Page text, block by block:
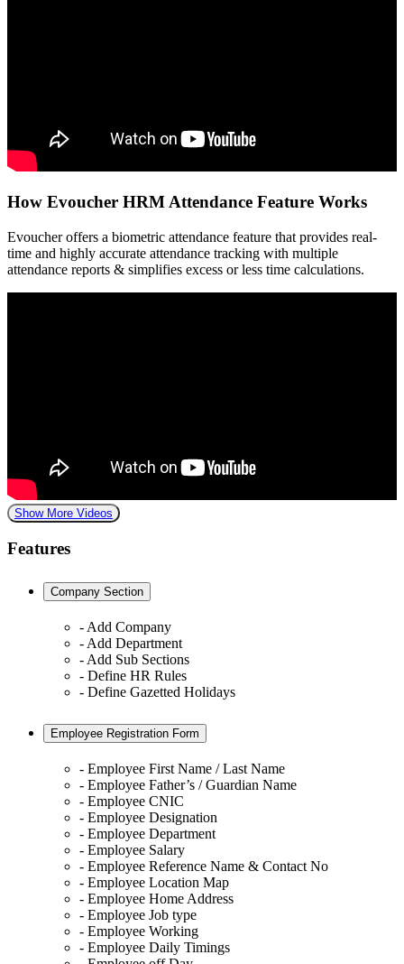
How Evoucher HRM Attendance Feature Works
Evoucher offers a biometric attendance feature that provides real-
time and highly accurate attendance tracking with multiple
attendance reports & simplifies excess or less time calculations.
Show More Videos
Features
Company Section
- Add Company
- Add Department
- Add Sub Sections
- Define HR Rules
- Define Gazetted Holidays
Employee Registration Form
- Employee First Name / Last Name
- Employee Father’s / Guardian Name
- Employee CNIC
- Employee Designation
- Employee Department
- Employee Salary
- Employee Reference Name & Contact No
- Employee Location Map
- Employee Home Address
- Employee Job type
- Employee Working
- Employee Daily Timings